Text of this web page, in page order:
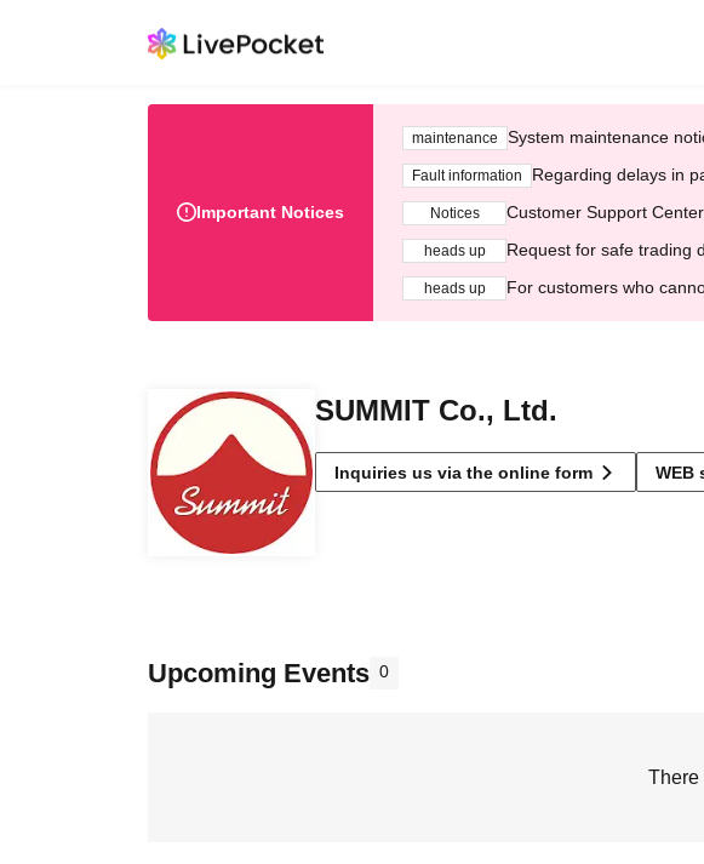
Important Notices
maintenance System maintenance
Fault information Regarding delays in
Notices Customer Support
heads up Request for safe trading
heads up For customers who
SUMMIT Co., Ltd.
Inquiries us via the online form WEB
Upcoming Events 0
There